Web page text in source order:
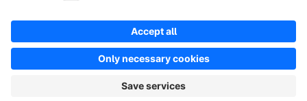
Terms & ConditionsPrivacyLegal notice
Digital Services Act (DSA)
Copyright © shopware AG - All rights reserved